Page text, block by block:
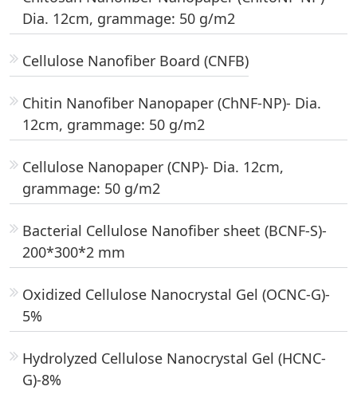
Dia. 12cm, grammage: 50 g/m2
Cellulose Nanofiber Board (CNFB)
Chitin Nanofiber Nanopaper (ChNF-NP)- Dia.
12cm, grammage: 50 g/m2
Cellulose Nanopaper (CNP)- Dia. 12cm,
grammage: 50 g/m2
Bacterial Cellulose Nanofiber sheet (BCNF-S)-
200*300*2 mm
Oxidized Cellulose Nanocrystal Gel (OCNC-G)-
5%
Hydrolyzed Cellulose Nanocrystal Gel (HCNC-
G)-8%